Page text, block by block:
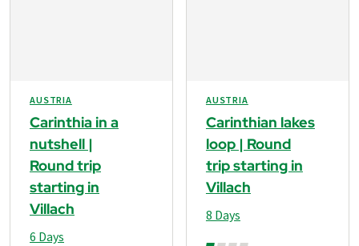
AUSTRIA
Carinthia in a
nutshell |
Round trip
starting in
Villach
6 Days
AUSTRIA
Carinthian lakes
loop | Round
trip starting in
Villach
8 Days